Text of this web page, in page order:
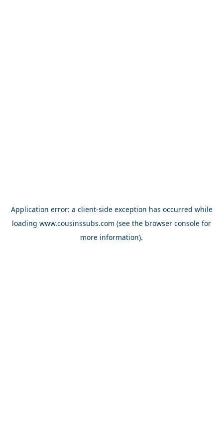
Application error: a client-side exception has occurred while
loading www.cousinssubs.com (see the browser console for
more information).